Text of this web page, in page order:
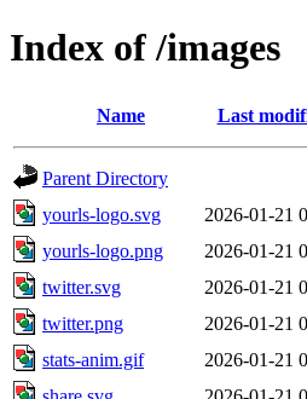
Index of /images
Name Last
Parent Directory
yourls-logo.svg
2026-01-21
yourls-logo.png
2026-01-21
twitter.svg
2026-01-21
twitter.png
2026-01-21
stats-anim.gif
2026-01-21